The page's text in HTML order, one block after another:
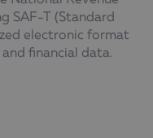
SAF-T (Standard
electronic format
financial data.